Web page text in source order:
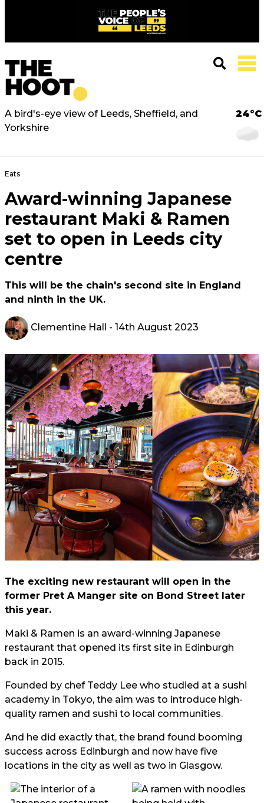
A bird's-eye view of Leeds, Sheffield, and
Yorkshire
24°C
Eats
Award-winning Japanese
restaurant Maki & Ramen
set to open in Leeds city
centre
This will be the chain's second site in England
and ninth in the UK.
Clementine Hall - 14th August 2023
The exciting new restaurant will open in the
former Pret A Manger site on Bond Street later
this year.
Maki & Ramen is an award-winning Japanese
restaurant that opened its first site in Edinburgh
back in 2015.
Founded by chef Teddy Lee who studied at a sushi
academy in Tokyo, the aim was to introduce high-
quality ramen and sushi to local communities.
And he did exactly that, the brand found booming
success across Edinburgh and now have five
locations in the city as well as two in Glasgow.